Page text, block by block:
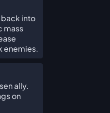
into
mass
enemies.
ally.
on